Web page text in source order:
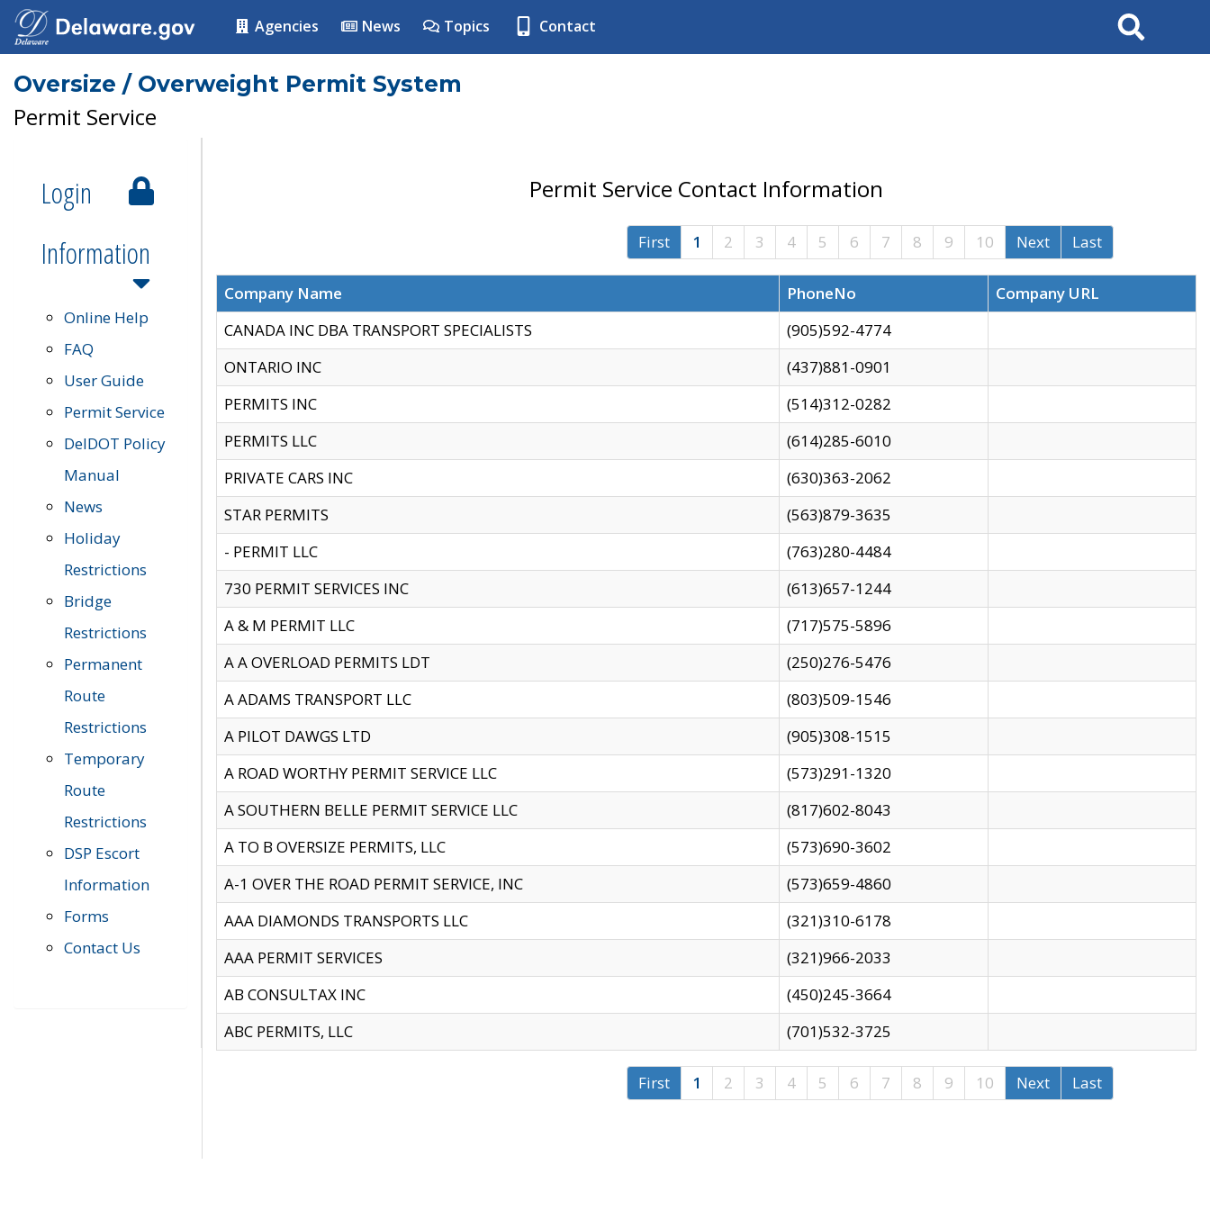
Agencies News Topics Contact Search
Oversize / Overweight Permit System
Permit Service
Login
Information
Online Help
FAQ
User Guide
Permit Service
DelDOT Policy
Manual
News
Holiday
Restrictions
Bridge
Restrictions
Permanent
Route
Restrictions
Temporary
Route
Restrictions
DSP Escort
Information
Forms
Contact Us
Permit Service Contact Information
First 1 2 3 4 5 6 7 8 9 10 Next Last
Company Name PhoneNo
Company URL
CANADA INC DBA TRANSPORT SPECIALISTS
(905)592-4774
ONTARIO INC
(437)881-0901
PERMITS INC
(514)312-0282
PERMITS LLC
(614)285-6010
PRIVATE CARS INC
(630)363-2062
STAR PERMITS
(563)879-3635
- PERMIT LLC
(763)280-4484
730 PERMIT SERVICES INC
(613)657-1244
A & M PERMIT LLC
(717)575-5896
A A OVERLOAD PERMITS LDT
(250)276-5476
A ADAMS TRANSPORT LLC
(803)509-1546
A PILOT DAWGS LTD
(905)308-1515
A ROAD WORTHY PERMIT SERVICE LLC
(573)291-1320
A SOUTHERN BELLE PERMIT SERVICE LLC
(817)602-8043
A TO B OVERSIZE PERMITS, LLC
(573)690-3602
A-1 OVER THE ROAD PERMIT SERVICE, INC
(573)659-4860
AAA DIAMONDS TRANSPORTS LLC
(321)310-6178
AAA PERMIT SERVICES
(321)966-2033
AB CONSULTAX INC
(450)245-3664
ABC PERMITS, LLC
(701)532-3725
First 1 2 3 4 5 6 7 8 9 10 Next Last